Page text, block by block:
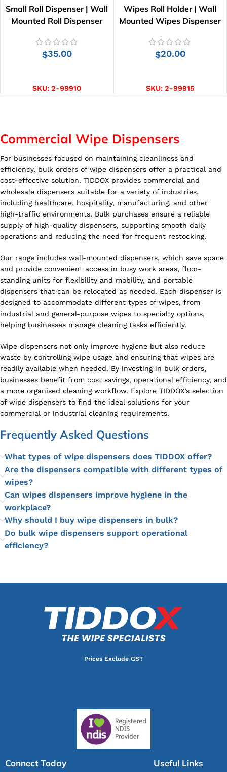
Small Roll Dispenser | Wall
Mounted Roll Dispenser
$35.00
SKU:2-99910
Wipes Roll Holder | Wall
Mounted Wipes Dispenser
$20.00
SKU:2-99915
Commercial Wipe Dispensers
For businesses focused on maintaining cleanliness and
efficiency, bulk orders of wipe dispensers offer a practical and
cost-effective solution. TIDDOX provides commercial and
wholesale dispensers suitable for a variety of industries,
including healthcare, hospitality, manufacturing, and other
high-traffic environments. Bulk purchases ensure a reliable
supply of high-quality dispensers, supporting smooth daily
operations and reducing the need for frequent restocking.
Our range includes wall-mounted dispensers, which save space
and provide convenient access in busy work areas, floor-
standing units for flexibility and mobility, and portable
dispensers that can be relocated as needed. Each dispenser is
designed to accommodate different types of wipes, from
industrial and general-purpose wipes to specialty options,
helping businesses manage cleaning tasks efficiently.
Wipe dispensers not only improve hygiene but also reduce
waste by controlling wipe usage and ensuring that wipes are
readily available when needed. By investing in bulk orders,
businesses benefit from cost savings, operational efficiency, and
a more organised cleaning workflow. Explore TIDDOX’s selection
of wipe dispensers to find the ideal solutions for your
commercial or industrial cleaning requirements.
Frequently Asked Questions
What types of wipe dispensers does TIDDOX offer?
Are the dispensers compatible with different types of
wipes?
Can wipes dispensers improve hygiene in the
workplace?
Why should I buy wipe dispensers in bulk?
Do bulk wipe dispensers support operational
efficiency?
Prices Exclude GST
Connect Today Useful Links